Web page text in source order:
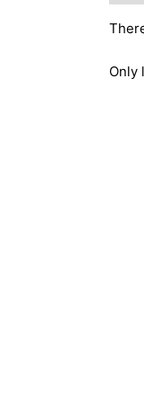
Only